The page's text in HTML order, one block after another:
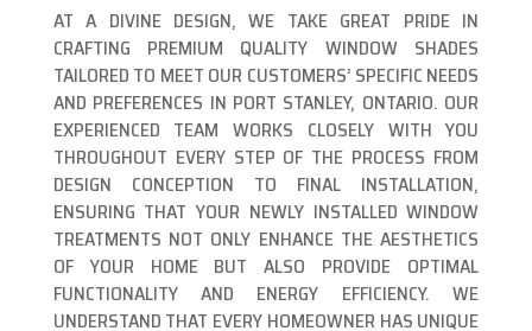
AT A DIVINE DESIGN, WE TAKE GREAT PRIDE IN
CRAFTING PREMIUM QUALITY WINDOW SHADES
TAILORED TO MEET OUR CUSTOMERS’ SPECIFIC NEEDS
AND PREFERENCES IN PORT STANLEY, ONTARIO. OUR
EXPERIENCED TEAM WORKS CLOSELY WITH YOU
THROUGHOUT EVERY STEP OF THE PROCESS FROM
DESIGN CONCEPTION TO FINAL INSTALLATION,
ENSURING THAT YOUR NEWLY INSTALLED WINDOW
TREATMENTS NOT ONLY ENHANCE THE AESTHETICS
OF YOUR HOME BUT ALSO PROVIDE OPTIMAL
FUNCTIONALITY AND ENERGY EFFICIENCY. WE
UNDERSTAND THAT EVERY HOMEOWNER HAS UNIQUE